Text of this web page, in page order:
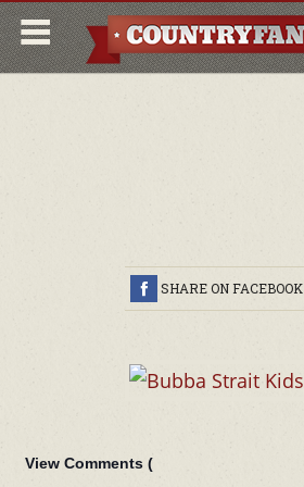
SHARE ON FACEBOOK
View Comments (